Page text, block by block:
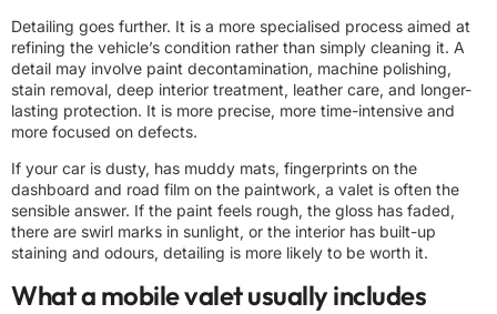
Detailing goes further. It is a more specialised process aimed at
refining the vehicle’s condition rather than simply cleaning it. A
detail may involve paint decontamination, machine polishing,
stain removal, deep interior treatment, leather care, and longer-
lasting protection. It is more precise, more time-intensive and
more focused on defects.
If your car is dusty, has muddy mats, fingerprints on the
dashboard and road film on the paintwork, a valet is often the
sensible answer. If the paint feels rough, the gloss has faded,
there are swirl marks in sunlight, or the interior has built-up
staining and odours, detailing is more likely to be worth it.
What a mobile valet usually includes